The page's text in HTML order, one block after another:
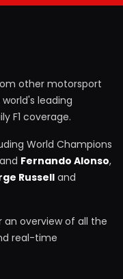
other motorsport
leading
F1 coverage.
World Champions
and Fernando Alonso,
Russelland
an overview of all the
real-time